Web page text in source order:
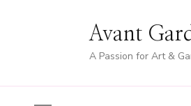
Avant
A Passion for Art &